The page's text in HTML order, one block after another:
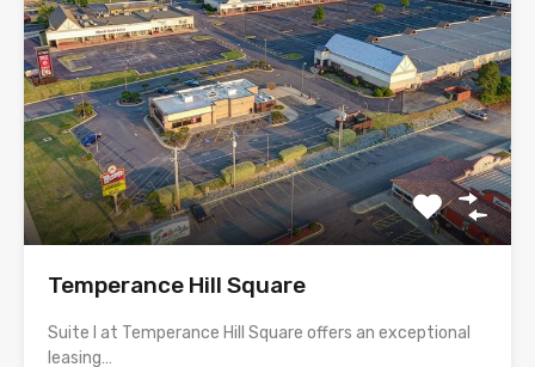
Temperance Hill Square
Suite I at Temperance Hill Square offers an exceptional
leasing…